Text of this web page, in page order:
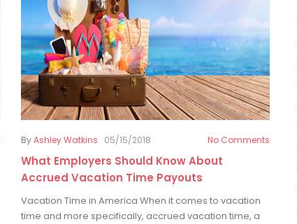
ByAshley Watkins 05/15/2018 No Comments
What Employers Should Know About
Accrued Vacation Time Payouts
Vacation Time in America When it comes to vacation
time and more specifically, accrued vacation time, a